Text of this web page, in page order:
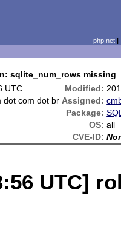
php.net
sqlite_num_rows missing
UTC Modified:
dot com dot br Assigned:
Package:
OS: all
CVE-ID:
UTC]